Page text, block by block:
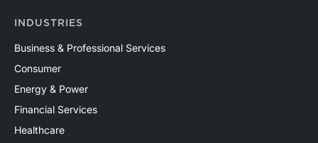
INDUSTRIES
Business & Professional Services
Consumer
Energy & Power
Financial Services
Healthcare